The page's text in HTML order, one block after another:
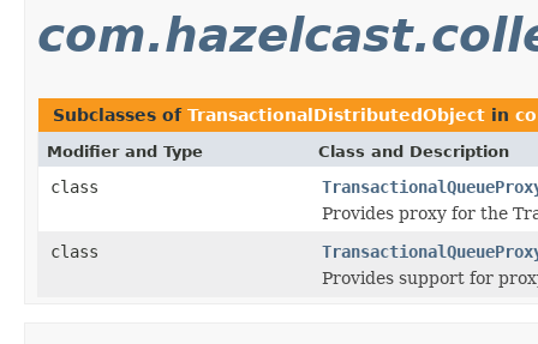
Subclasses of TransactionalDistributedObject in
Modifier and Type Class and Description
class
Provides proxy for the
class
Provides support for